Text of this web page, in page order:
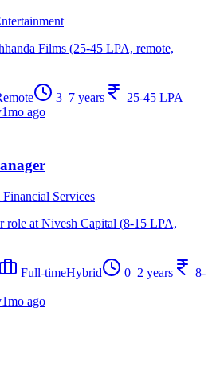
Films (25-45 LPA, remote,
3–7 years
25-45 LPA
1mo ago
Services
role at Nivesh Capital (8-15 LPA,
Full-timeHybrid 0–2 years
8-
1mo ago